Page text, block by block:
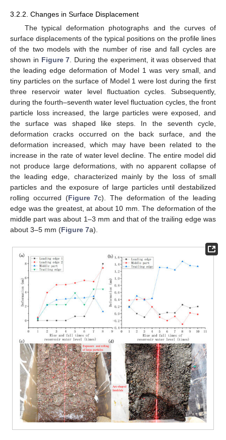
3.2.2. Changes in Surface Displacement
The typical deformation photographs and the curves of
surface displacements of the typical positions on the profile lines
of the two models with the number of rise and fall cycles are
shown in Figure 7. During the experiment, it was observed that
the leading edge deformation of Model 1 was very small, and
tiny particles on the surface of Model 1 were lost during the first
three reservoir water level fluctuation cycles. Subsequently,
during the fourth–seventh water level fluctuation cycles, the front
particle loss increased, the large particles were exposed, and
the surface was shaped like steps. In the seventh cycle,
deformation cracks occurred on the back surface, and the
deformation increased, which may have been related to the
increase in the rate of water level decline. The entire model did
not produce large deformations, with no apparent collapse of
the leading edge, characterized mainly by the loss of small
particles and the exposure of large particles until destabilized
rolling occurred (Figure 7c). The deformation of the leading
edge was the greatest, at about 10 mm. The deformation of the
middle part was about 1–3 mm and that of the trailing edge was
about 3–5 mm (Figure 7a).